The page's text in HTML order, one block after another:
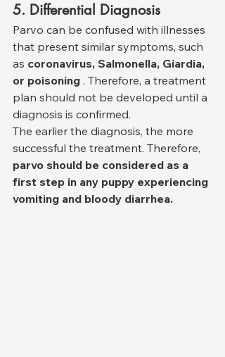
5. Differential Diagnosis
Parvo can be confused with illnesses
that present similar symptoms, such
as coronavirus, Salmonella, Giardia,
or poisoning . Therefore, a treatment
plan should not be developed until a
diagnosis is confirmed.
The earlier the diagnosis, the more
successful the treatment. Therefore,
parvo should be considered as a
first step in any puppy experiencing
vomiting and bloody diarrhea.